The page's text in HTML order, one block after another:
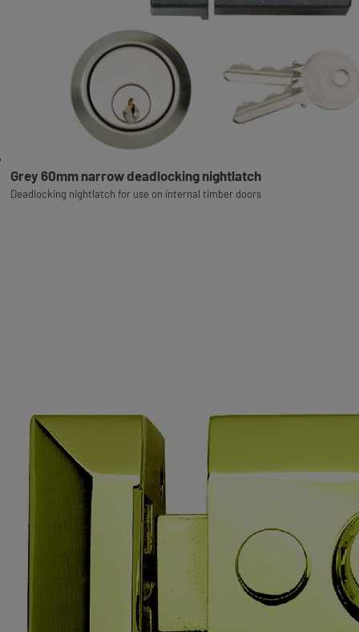
Grey 60mm narrow deadlocking nightlatch
Deadlocking nightlatch for use on internal timber doors